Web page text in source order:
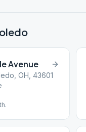
Avenue
OH, 43601